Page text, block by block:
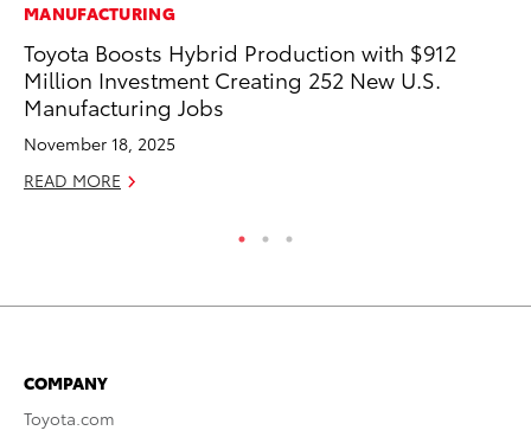
MANUFACTURING
Toyota Boosts Hybrid Production with $912
Million Investment Creating 252 New U.S.
Manufacturing Jobs
November 18, 2025
READ MORE
COMPANY
Toyota.com